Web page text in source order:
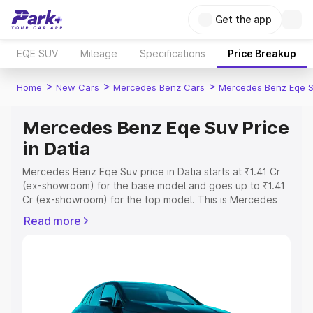
Get the app
EQE SUV Mileage Specifications Price Breakup
Home > New Cars > Mercedes Benz Cars > Mercedes Benz Eqe
Mercedes Benz Eqe Suv Price
in Datia
Mercedes Benz Eqe Suv price in Datia starts at ₹1.41 Cr
(ex-showroom) for the base model and goes up to ₹1.41
Cr (ex-showroom) for the top model. This is Mercedes
or Registration Cost, Insurance Cost. Explore the
Explore Cars by Price Range
Read more